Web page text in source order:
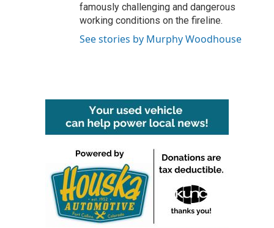
famously challenging and dangerous
working conditions on the fireline.
See stories by Murphy Woodhouse